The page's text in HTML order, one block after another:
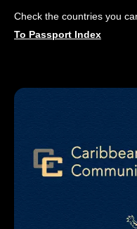
Check the countries you
To Passport Index